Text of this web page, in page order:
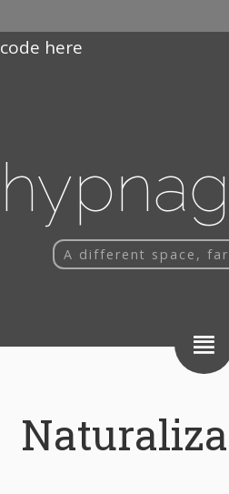
code here
A different space,